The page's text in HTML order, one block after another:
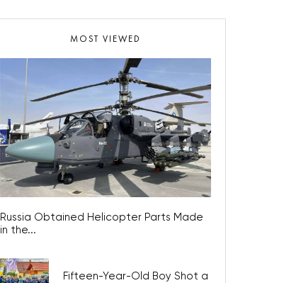
MOST VIEWED
Russia Obtained Helicopter Parts Made
in the...
Fifteen-Year-Old Boy Shot a